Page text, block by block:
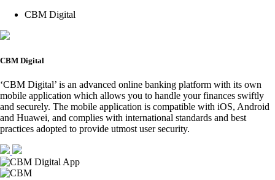
CBM Digital
CBM Digital
‘CBM Digital’ is an advanced online banking platform with its own
mobile application which allows you to handle your finances swiftly
and securely. The mobile application is compatible with iOS, Android
and Huawei, and complies with international standards and best
practices adopted to provide utmost user security.